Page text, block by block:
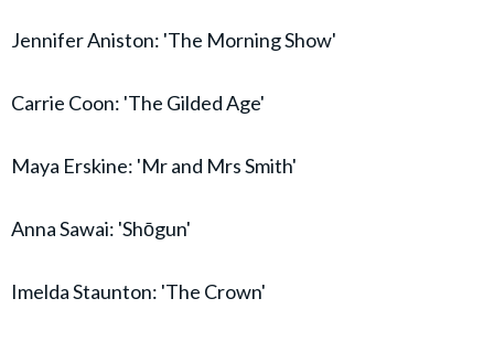
Jennifer Aniston: 'The Morning Show'
Carrie Coon: 'The Gilded Age'
Maya Erskine: 'Mr and Mrs Smith'
Anna Sawai: 'Shōgun'
Imelda Staunton: 'The Crown'